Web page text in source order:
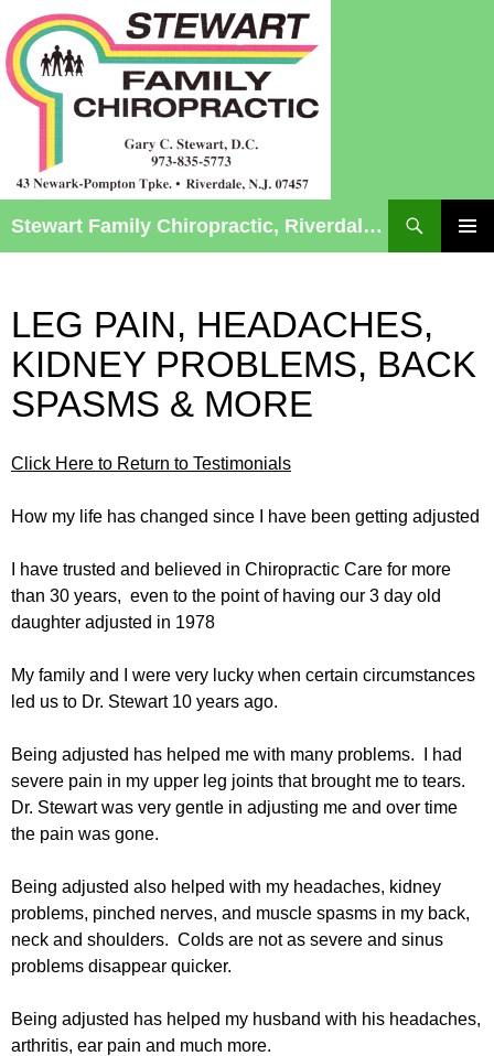
Stewart Family Chiropractic, Riverdale, NJ – Chiropractic Care for Infants to Seniors
LEG PAIN, HEADACHES,
KIDNEY PROBLEMS, BACK
SPASMS & MORE
Click Here to Return to Testimonials
How my life has changed since I have been getting adjusted
I have trusted and believed in Chiropractic Care for more
than 30 years, even to the point of having our 3 day old
daughter adjusted in 1978
My family and I were very lucky when certain circumstances
led us to Dr. Stewart 10 years ago.
Being adjusted has helped me with many problems. I had
severe pain in my upper leg joints that brought me to tears.
Dr. Stewart was very gentle in adjusting me and over time
the pain was gone.
Being adjusted also helped with my headaches, kidney
problems, pinched nerves, and muscle spasms in my back,
neck and shoulders. Colds are not as severe and sinus
problems disappear quicker.
Being adjusted has helped my husband with his headaches,
arthritis, ear pain and much more.